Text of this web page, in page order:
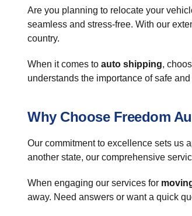
Are you planning to relocate your
seamless and stress-free. With our
country.
When it comes to auto shipping,
understands the importance of safe
Why Choose Freedom
Our commitment to excellence sets us
another state, our comprehensive
When engaging our services for
away. Need answers or want a quick